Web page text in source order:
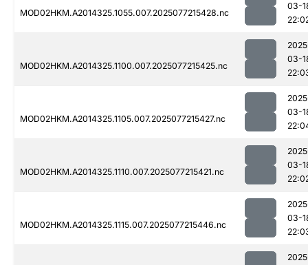
MOD02HKM.A2014325.1055.007.2025077215428.nc
03-
MOD02HKM.A2014325.1100.007.2025077215425.nc
03-
MOD02HKM.A2014325.1105.007.2025077215427.nc
03-
MOD02HKM.A2014325.1110.007.2025077215421.nc
03-
MOD02HKM.A2014325.1115.007.2025077215446.nc
03-